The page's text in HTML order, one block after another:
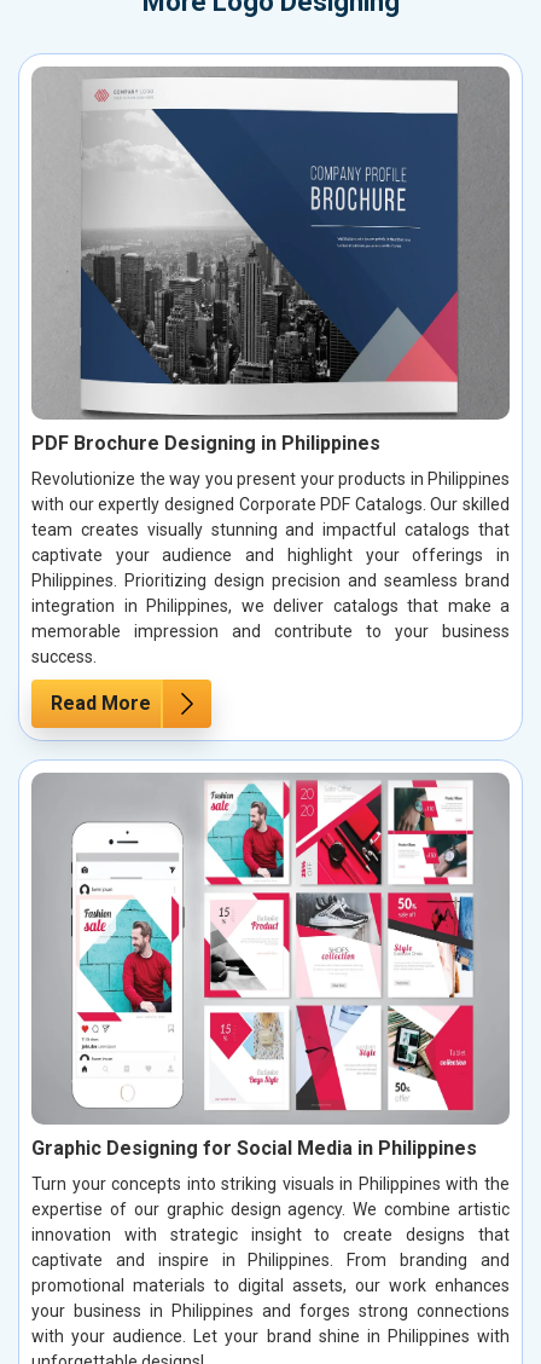
PDF Brochure Designing in Philippines
Revolutionize the way you present your products in Philippines
with our expertly designed Corporate PDF Catalogs. Our skilled
team creates visually stunning and impactful catalogs that
captivate your audience and highlight your offerings in
Philippines. Prioritizing design precision and seamless brand
integration in Philippines, we deliver catalogs that make a
memorable impression and contribute to your business
success.
Read More
Graphic Designing for Social Media in Philippines
Turn your concepts into striking visuals in Philippines with the
expertise of our graphic design agency. We combine artistic
innovation with strategic insight to create designs that
captivate and inspire in Philippines. From branding and
promotional materials to digital assets, our work enhances
your business in Philippines and forges strong connections
with your audience. Let your brand shine in Philippines with